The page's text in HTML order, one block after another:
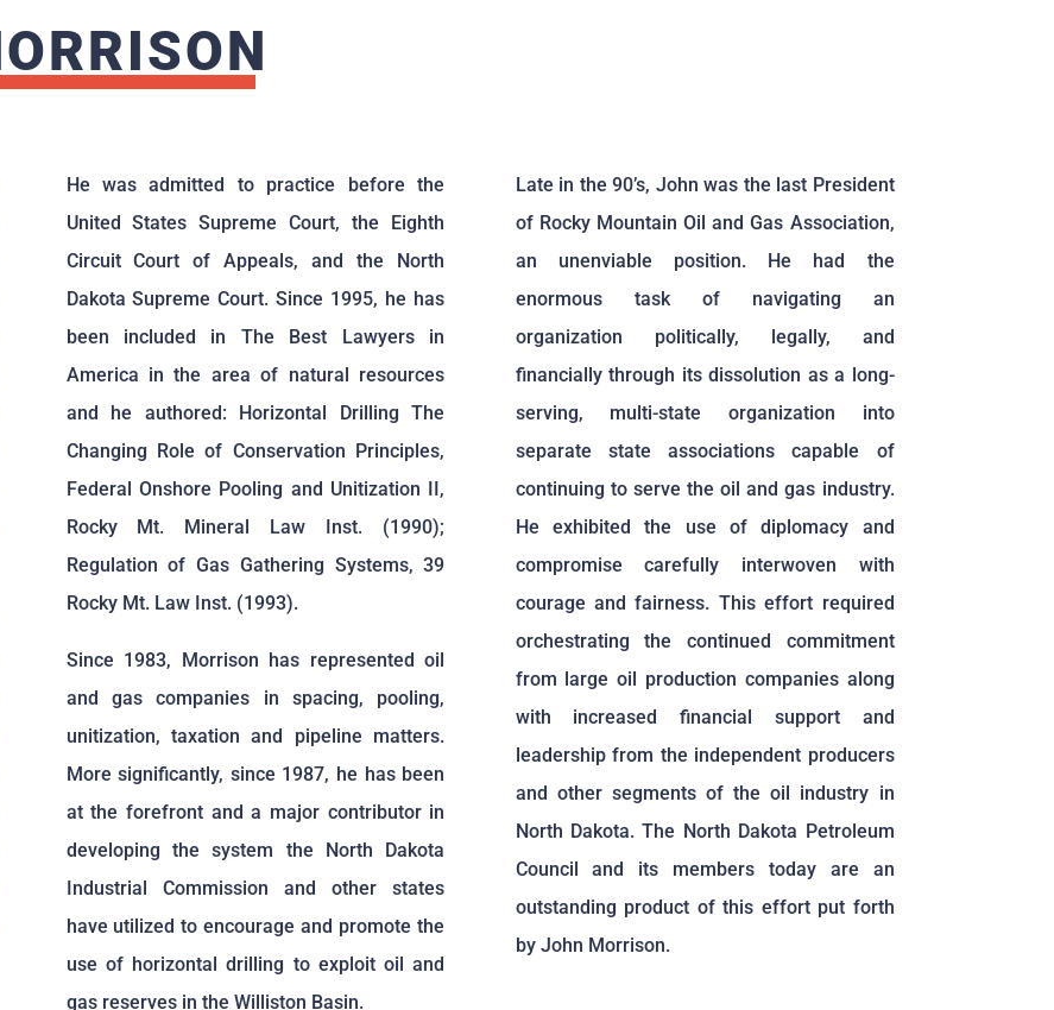
He was admitted to practice before the
United States Supreme Court, the Eighth
Circuit Court of Appeals, and the North
Dakota Supreme Court. Since 1995, he has
been included in The Best Lawyers in
America in the area of natural resources
and he authored: Horizontal Drilling The
Changing Role of Conservation Principles,
Federal Onshore Pooling and Unitization II,
Rocky Mt. Mineral Law Inst. (1990);
Regulation of Gas Gathering Systems, 39
Rocky Mt. Law Inst. (1993).
Since 1983, Morrison has represented oil
and gas companies in spacing, pooling,
unitization, taxation and pipeline matters.
More significantly, since 1987, he has been
at the forefront and a major contributor in
developing the system the North Dakota
Industrial Commission and other states
have utilized to encourage and promote the
use of horizontal drilling to exploit oil and
gas reserves in the Williston Basin.
Late in the 90’s, John was the last President
of Rocky Mountain Oil and Gas Association,
an unenviable position. He had the
enormous task of navigating an
organization politically, legally, and
financially through its dissolution as a long-
serving, multi-state organization into
separate state associations capable of
continuing to serve the oil and gas industry.
He exhibited the use of diplomacy and
compromise carefully interwoven with
courage and fairness. This effort required
orchestrating the continued commitment
from large oil production companies along
with increased financial support and
leadership from the independent producers
and other segments of the oil industry in
North Dakota. The North Dakota Petroleum
Council and its members today are an
outstanding product of this effort put forth
by John Morrison.